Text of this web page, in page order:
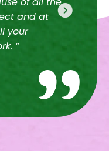
and at
your
“